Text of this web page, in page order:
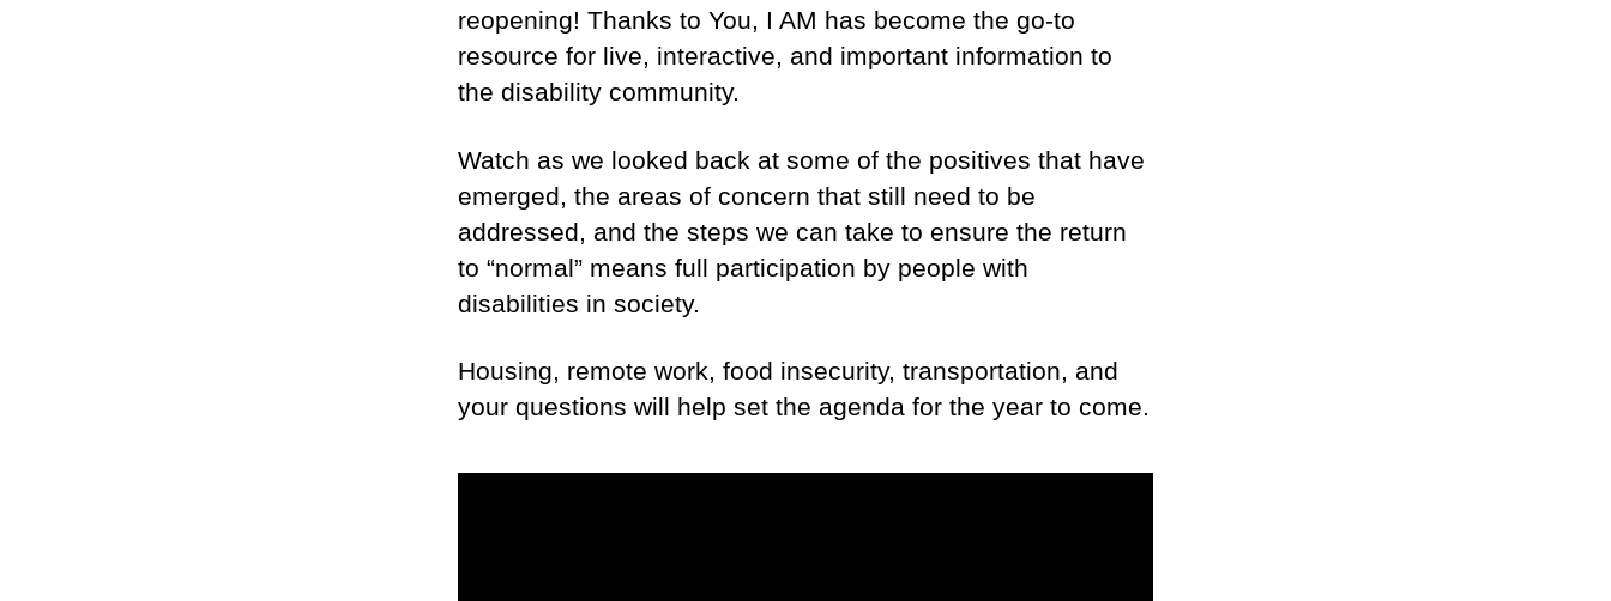
reopening! Thanks to You, I AM has become the go-to
resource for live, interactive, and important information to
the disability community.
Watch as we looked back at some of the positives that have
emerged, the areas of concern that still need to be
addressed, and the steps we can take to ensure the return
to “normal” means full participation by people with
disabilities in society.
Housing, remote work, food insecurity, transportation, and
your questions will help set the agenda for the year to come.